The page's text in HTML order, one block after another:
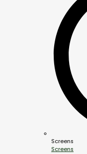
Screens
Screens